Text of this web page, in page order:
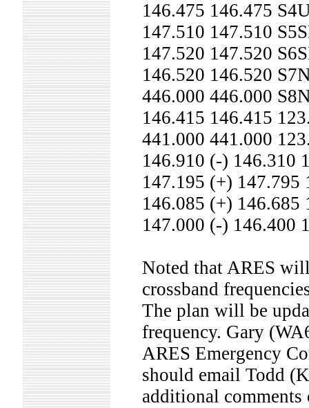
146.475 146.475
147.510 147.510
147.520 147.520
146.520 146.520
446.000 446.000
146.415 146.415
441.000 441.000
146.910 (-) 146.310
147.195 (+) 147.795
146.085 (+) 146.685
147.000 (-) 146.400
Noted that ARES
crossband
The plan will be
frequency. Gary
ARES Emergency
should email Todd
additional comments